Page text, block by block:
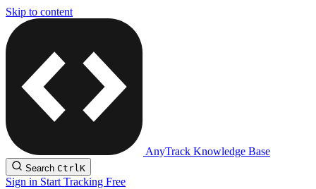
Skip to content
AnyTrack Knowledge Base
Search CtrlK
Sign in Start Tracking Free